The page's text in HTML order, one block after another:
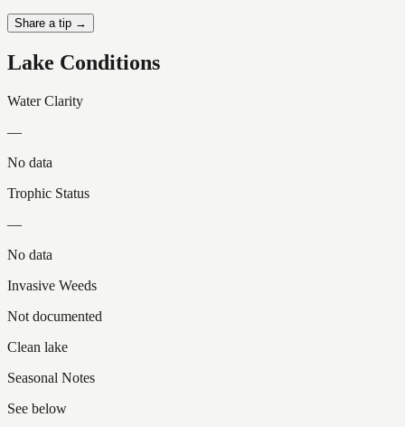
Share a tip →
Lake Conditions
Water Clarity
—
No data
Trophic Status
—
No data
Invasive Weeds
Not documented
Clean lake
Seasonal Notes
See below